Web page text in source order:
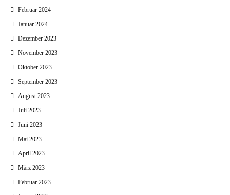
Februar 2024
Januar 2024
Dezember 2023
November 2023
Oktober 2023
September 2023
August 2023
Juli 2023
Juni 2023
Mai 2023
April 2023
März 2023
Februar 2023